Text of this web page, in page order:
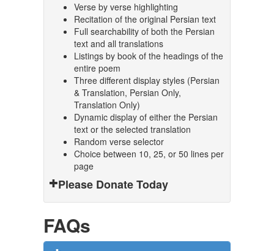
Verse by verse highlighting
Recitation of the original Persian text
Full searchability of both the Persian
text and all translations
Listings by book of the headings of the
entire poem
Three different display styles (Persian
& Translation, Persian Only,
Translation Only)
Dynamic display of either the Persian
text or the selected translation
Random verse selector
Choice between 10, 25, or 50 lines per
page
Please Donate Today
FAQs